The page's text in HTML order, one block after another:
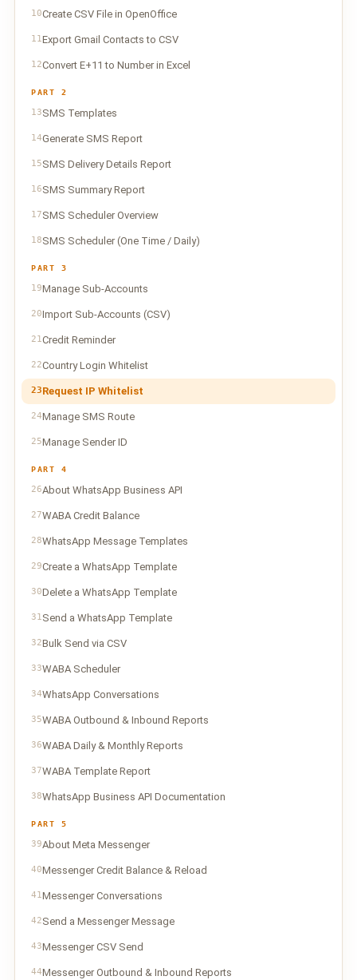
10Create CSV File in OpenOffice
11Export Gmail Contacts to CSV
12Convert E+11 to Number in Excel
PART 2
13SMS Templates
14Generate SMS Report
15SMS Delivery Details Report
16SMS Summary Report
17SMS Scheduler Overview
18SMS Scheduler (One Time / Daily)
PART 3
19Manage Sub-Accounts
20Import Sub-Accounts (CSV)
21Credit Reminder
22Country Login Whitelist
23Request IP Whitelist
24Manage SMS Route
25Manage Sender ID
PART 4
26About WhatsApp Business API
27WABA Credit Balance
28WhatsApp Message Templates
29Create a WhatsApp Template
30Delete a WhatsApp Template
31Send a WhatsApp Template
32Bulk Send via CSV
33WABA Scheduler
34WhatsApp Conversations
35WABA Outbound & Inbound Reports
36WABA Daily & Monthly Reports
37WABA Template Report
38WhatsApp Business API Documentation
PART 5
39About Meta Messenger
40Messenger Credit Balance & Reload
41Messenger Conversations
42Send a Messenger Message
43Messenger CSV Send
44Messenger Outbound & Inbound Reports